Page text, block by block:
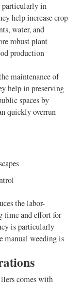
particularly in
help increase crop
water, and
robust plant
production
maintenance of
help in preserving
spaces by
quickly overrun
the labor-
time and effort for
is particularly
manual weeding is
comes with